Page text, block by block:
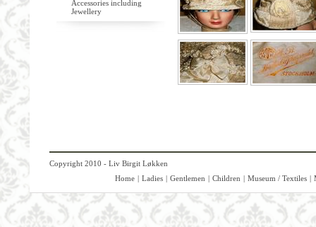
Accessories including
Jewellery
Copyright 2010 - Liv Birgit Løkken
Home | Ladies | Gentlemen | Children | Museum / Textiles |